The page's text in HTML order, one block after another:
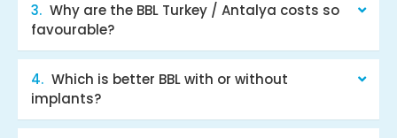
Why are the BBL Turkey / Antalya costs so
favourable?
Which is better BBL with or without
implants?